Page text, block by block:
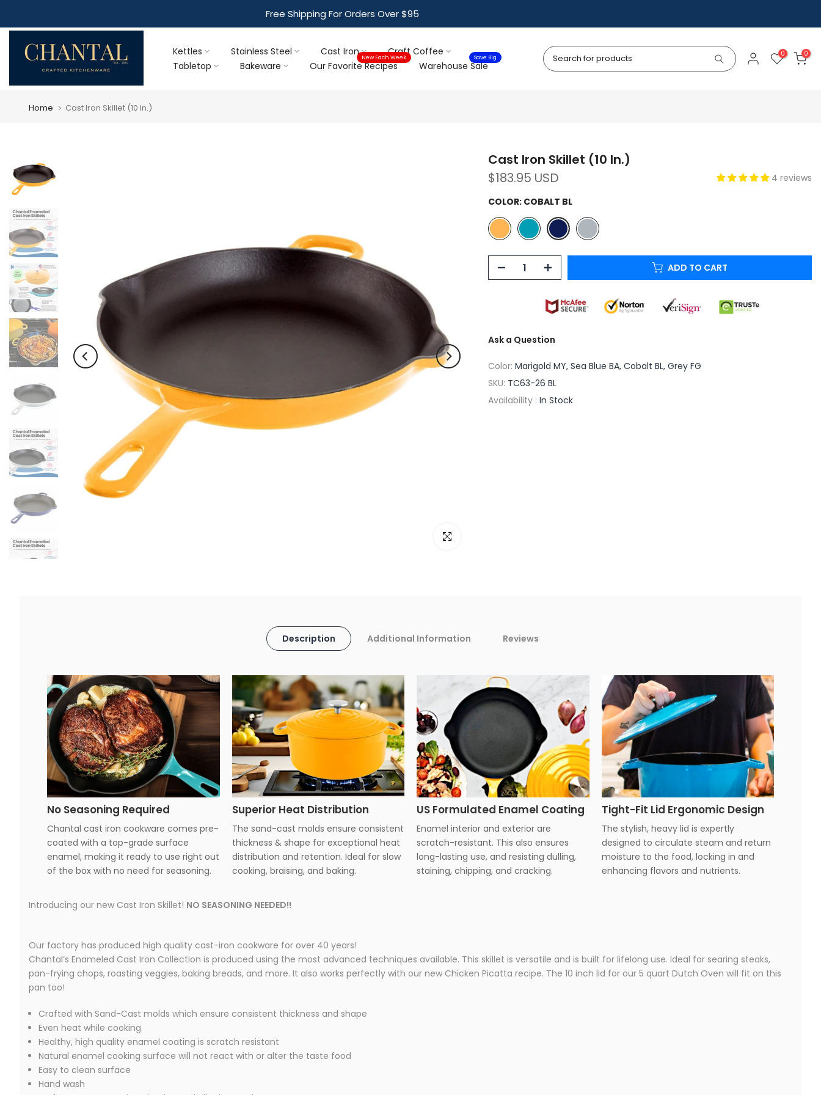
to
content
Free Shipping For Orders Over $95
Kettles Stainless Steel Cast Iron
Craft Coffee
Tabletop
Bakeware Our Favorite Recipes
New Each Week
Warehouse Sale
Save Big 0 0
Home Cast Iron Skillet (10 In.)
Click to enlarge
Cast Iron Skillet (10 In.)
$183.95 USD
4 reviews
COLOR: COBALT BL
ADD TO CART
Ask a Question
Color: Marigold MY, Sea Blue BA, Cobalt BL, Grey FG
SKU: TC63-26 BL
Availability : In Stock
Description Additional Information Reviews
No Seasoning Required
Chantal cast iron cookware comes pre-
coated with a top-grade surface
enamel, making it ready to use right out
of the box with no need for seasoning.
Superior Heat Distribution
The sand-cast molds ensure consistent
thickness & shape for exceptional heat
distribution and retention. Ideal for slow
cooking, braising, and baking.
US Formulated Enamel Coating
Enamel interior and exterior are
scratch-resistant. This also ensures
long-lasting use, and resisting dulling,
staining, chipping, and cracking.
Tight-Fit Lid Ergonomic Design
The stylish, heavy lid is expertly
designed to circulate steam and return
moisture to the food, locking in and
enhancing flavors and nutrients.
Introducing our new Cast Iron Skillet! NO SEASONING NEEDED!!
Our factory has produced high quality cast-iron cookware for over 40 years!
Chantal’s Enameled Cast Iron Collection is produced using the most advanced techniques available. This skillet is versatile and is built for lifelong use. Ideal for searing steaks,
pan-frying chops, roasting veggies, baking breads, and more. It also works perfectly with our new Chicken Picatta recipe. The 10 inch lid for our 5 quart Dutch Oven will fit on this
pan too!
Crafted with Sand-Cast molds which ensure consistent thickness and shape
Even heat while cooking
Healthy, high quality enamel coating is scratch resistant
Natural enamel cooking surface will not react with or alter the taste food
Easy to clean surface
Hand wash